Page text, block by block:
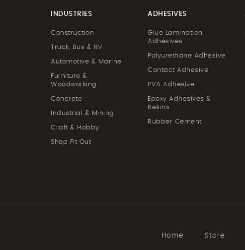
INDUSTRIES
Construction
Truck, Bus & RV
Automotive & Marine
Furniture &
Woodworking
Concrete
Industrial & Mining
Craft & Hobby
Shop Fit Out
ADHESIVES
Glue Lamination
Adhesives
Polyurethane Adhesive
Contact Adhesive
PVA Adhesive
Epoxy Adhesives &
Resins
Rubber Cement
Home Store